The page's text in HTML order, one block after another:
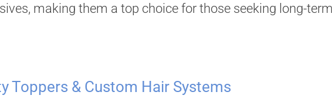
making them a top choice for those seeking long-
Toppers & Custom Hair Systems